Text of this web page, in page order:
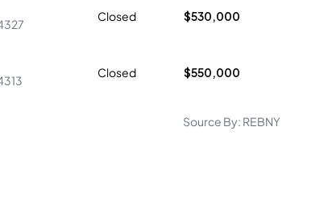
Closed $530,000
Closed $550,000
Source By: REBNY